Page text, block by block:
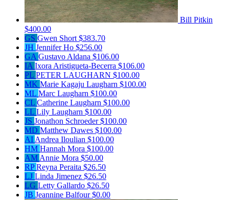
Bill Pitkin
$400.00
GS Gwen Short $383.70
JH Jennifer Ho $256.00
GA Gustavo Aldana $106.00
IA Ixora Aristigueta-Becerra $106.00
PL PETER LAUGHARN $100.00
MK Marie Kagaju Laugharn $100.00
ML Marc Laugharn $100.00
CL Catherine Laugharn $100.00
LL Lily Laugharn $100.00
JS Jonathon Schroeder$100.00
MD Matthew Dawes $100.00
AI Andrea Iloulian $100.00
HM Hannah Mora $100.00
AM Annie Mora $50.00
RPReyna Peraita $26.50
LJ Linda Jimenez $26.50
LG Letty Gallardo $26.50
JB Jeannine Balfour$0.00